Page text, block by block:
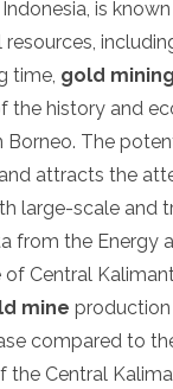
is
time, gold mining
the history and
Borneo. The
attracts the
large-scale and
from the Energy
Central
mine production
compared to
the Central